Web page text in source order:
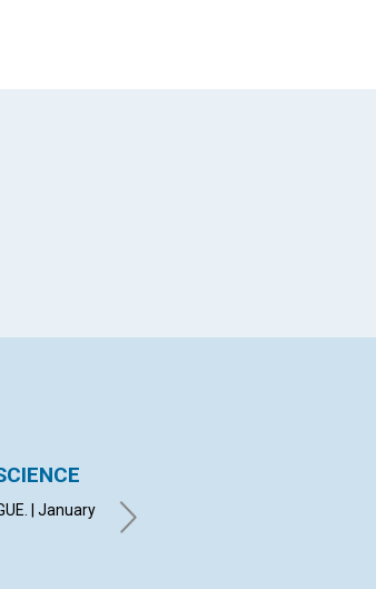
| January
EVELYN SYLVESTER
KNOWLES. | January 1908